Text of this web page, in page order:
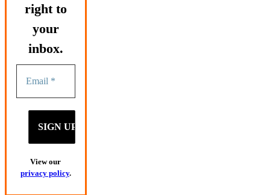
right to
your
inbox.
View our
privacy policy.